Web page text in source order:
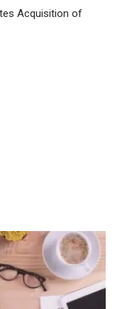
Acquisition of